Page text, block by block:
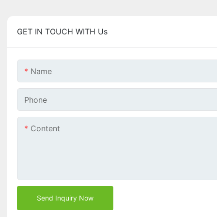
GET IN TOUCH WITH Us
Name
Phone
Content
Send Inquiry Now